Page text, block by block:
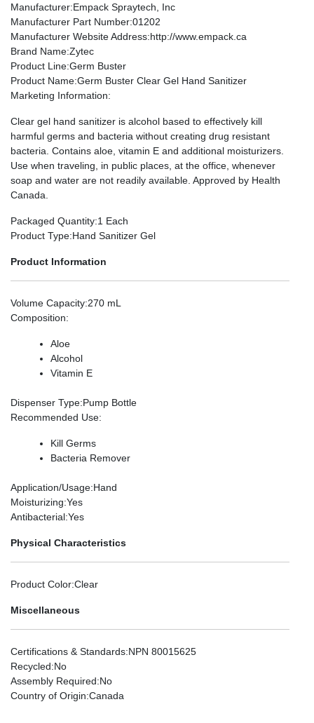
Manufacturer:Empack Spraytech, Inc
Manufacturer Part Number:01202
Manufacturer Website Address:http://www.empack.ca
Brand Name:Zytec
Product Line:Germ Buster
Product Name:Germ Buster Clear Gel Hand Sanitizer
Marketing Information:
Clear gel hand sanitizer is alcohol based to effectively kill
harmful germs and bacteria without creating drug resistant
bacteria. Contains aloe, vitamin E and additional moisturizers.
Use when traveling, in public places, at the office, whenever
soap and water are not readily available. Approved by Health
Canada.
Packaged Quantity:1 Each
Product Type:Hand Sanitizer Gel
Product Information
Volume Capacity:270 mL
Composition:
Aloe
Alcohol
Vitamin E
Dispenser Type:Pump Bottle
Recommended Use:
Kill Germs
Bacteria Remover
Application/Usage:Hand
Moisturizing:Yes
Antibacterial:Yes
Physical Characteristics
Product Color:Clear
Miscellaneous
Certifications & Standards:NPN 80015625
Recycled:No
Assembly Required:No
Country of Origin:Canada